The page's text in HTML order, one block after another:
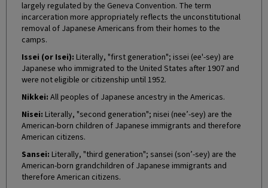
largely regulated by the Geneva Convention. The term
incarceration more appropriately reflects the unconstitutional
removal of Japanese Americans from their homes to the
camps.
Issei (or Isei): Literally, "first generation"; issei (ee'-sey) are
Japanese who immigrated to the United States after 1907 and
were not eligible or citizenship until 1952.
Nikkei: All peoples of Japanese ancestry in the Americas.
Nisei: Literally, "second generation"; nisei (nee’-sey) are the
American-born children of Japanese immigrants and therefore
American citizens.
Sansei: Literally, "third generation"; sansei (son’-sey) are the
American-born grandchildren of Japanese immigrants and
therefore American citizens.